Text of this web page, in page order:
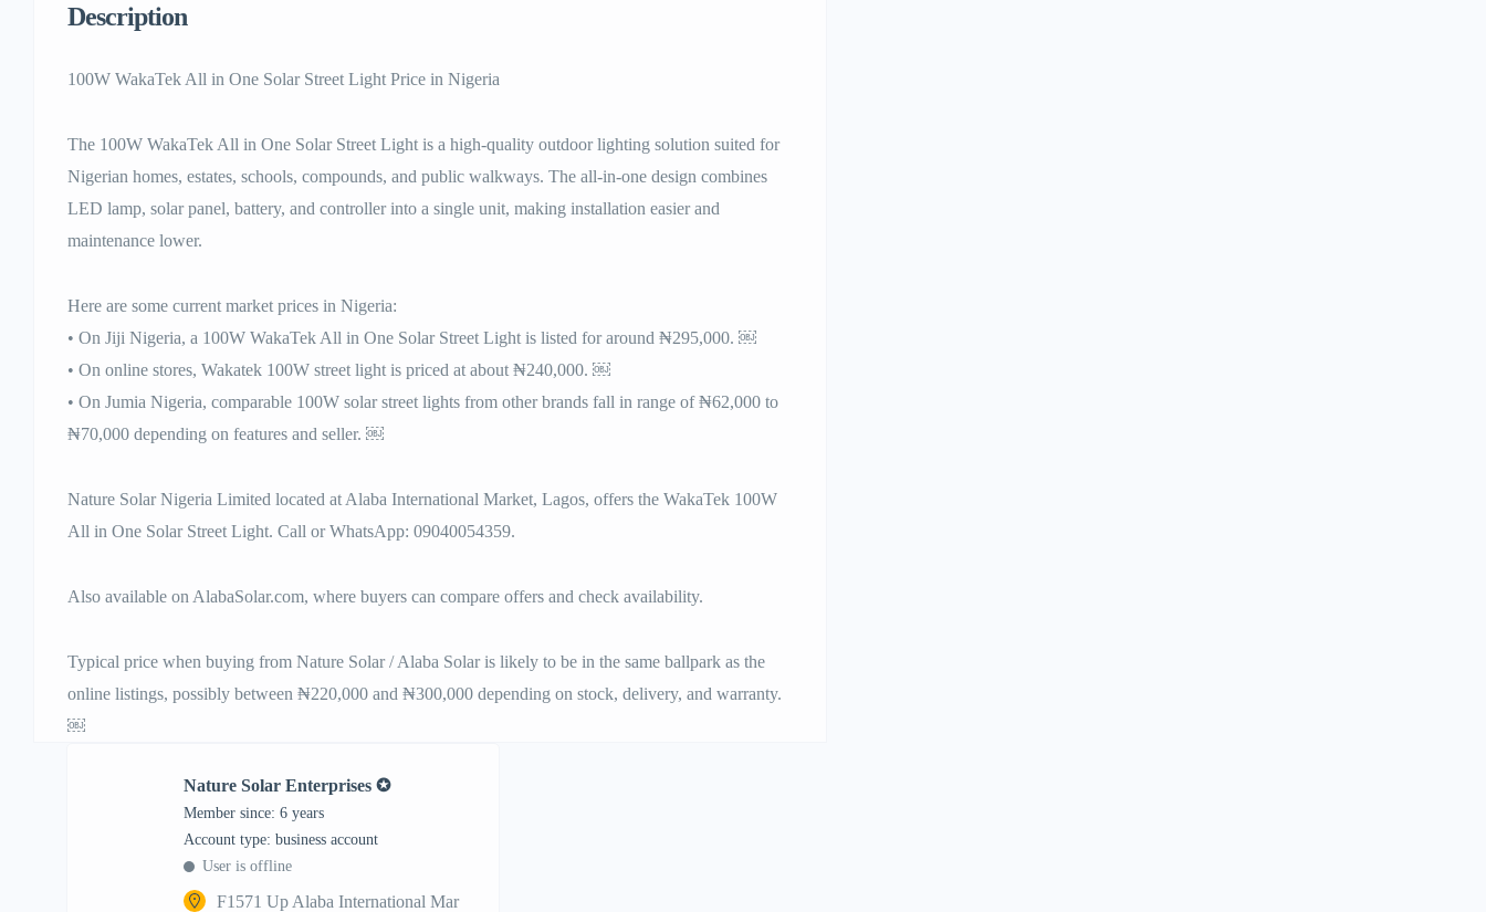
Description
100W WakaTek All in One Solar Street Light Price in Nigeria
The 100W WakaTek All in One Solar Street Light is a high-quality outdoor lighting solution suited for
Nigerian homes, estates, schools, compounds, and public walkways. The all-in-one design combines
LED lamp, solar panel, battery, and controller into a single unit, making installation easier and
maintenance lower.
Here are some current market prices in Nigeria:
• On Jiji Nigeria, a 100W WakaTek All in One Solar Street Light is listed for around ₦295,000. ￼
• On online stores, Wakatek 100W street light is priced at about ₦240,000. ￼
• On Jumia Nigeria, comparable 100W solar street lights from other brands fall in range of ₦62,000 to
₦70,000 depending on features and seller. ￼
Nature Solar Nigeria Limited located at Alaba International Market, Lagos, offers the WakaTek 100W
All in One Solar Street Light. Call or WhatsApp: 09040054359.
Also available on AlabaSolar.com, where buyers can compare offers and check availability.
Typical price when buying from Nature Solar / Alaba Solar is likely to be in the same ballpark as the
online listings, possibly between ₦220,000 and ₦300,000 depending on stock, delivery, and warranty.
￼
Nature Solar Enterprises ✪
Member since: 6 years
account type: business account
User is offline
F1571 Up Alaba International Mar